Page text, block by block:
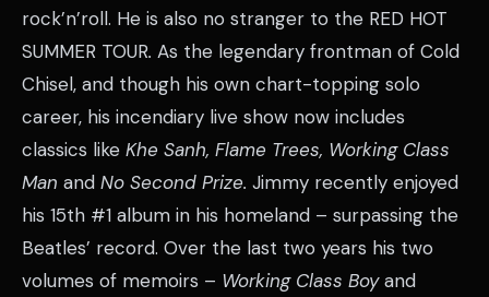
rock’n’roll. He is also no stranger to the RED HOT
SUMMER TOUR. As the legendary frontman of Cold
Chisel, and though his own chart-topping solo
career, his incendiary live show now includes
classics like Khe Sanh, Flame Trees, Working Class
Man and No Second Prize. Jimmy recently enjoyed
his 15th #1 album in his homeland – surpassing the
Beatles’ record. Over the last two years his two
volumes of memoirs – Working Class Boyand